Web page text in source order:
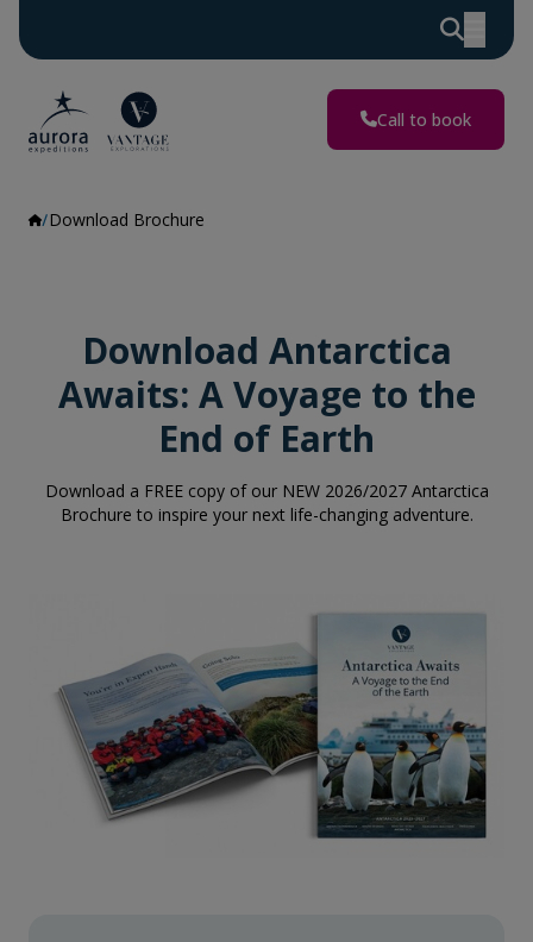
Call to book
Download Brochure
Download Antarctica
Awaits: A Voyage to the
End of Earth
Download a FREE copy of our NEW 2026/2027 Antarctica
Brochure to inspire your next life-changing adventure.